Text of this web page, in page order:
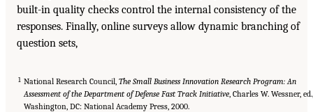
built-in quality checks control the internal consistency of the
responses. Finally, online surveys allow dynamic branching of
question sets,
1 National Research Council, The Small Business Innovation Research Program: An
Assessment of the Department of Defense Fast Track Initiative, Charles W. Wessner, ed.,
Washington, DC: National Academy Press, 2000.